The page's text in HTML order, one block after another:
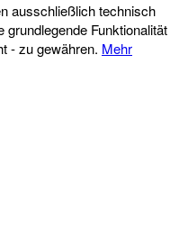
ausschließlich technisch
Funktionalität
- zu gewähren. Mehr